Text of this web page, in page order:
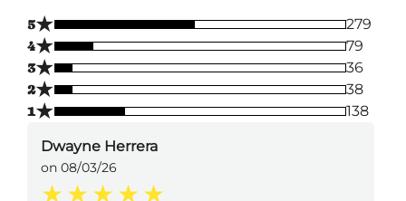
5★
279
4★
79
3★
36
2★
38
1★ 138
Dwayne Herrera
on 08/03/26